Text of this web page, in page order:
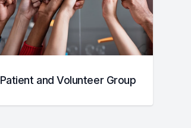
Patient and Volunteer Group